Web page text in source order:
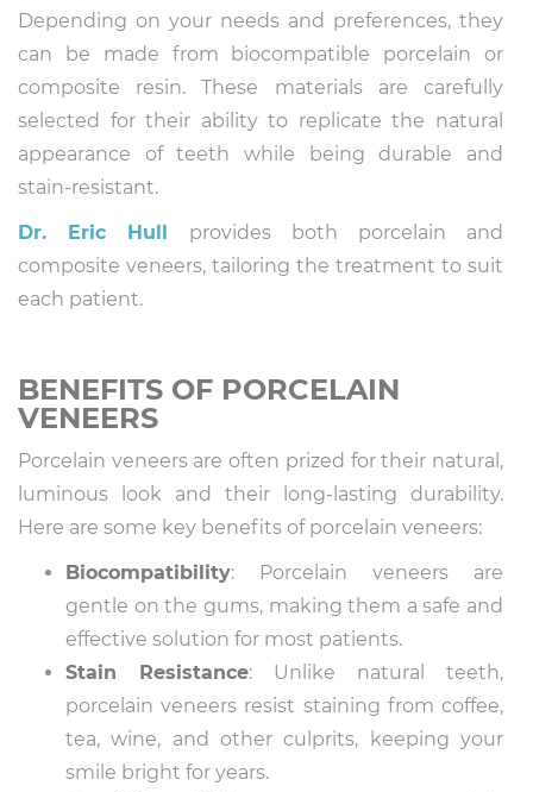
Depending on your needs and preferences, they
can be made from biocompatible porcelain or
composite resin. These materials are carefully
selected for their ability to replicate the natural
appearance of teeth while being durable and
stain-resistant.
Dr. Eric Hull provides both porcelain and
composite veneers, tailoring the treatment to suit
each patient.
BENEFITS OF PORCELAIN
VENEERS
Porcelain veneers are often prized for their natural,
luminous look and their long-lasting durability.
Here are some key benefits of porcelain veneers:
Biocompatibility: Porcelain veneers are
gentle on the gums, making them a safe and
effective solution for most patients.
Stain Resistance: Unlike natural teeth,
porcelain veneers resist staining from coffee,
tea, wine, and other culprits, keeping your
smile bright for years.